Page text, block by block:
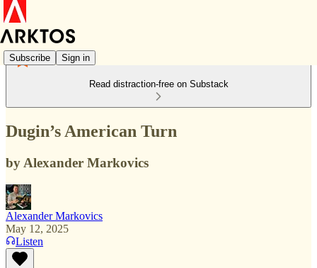
Subscribe Sign in
Read distraction-free on Substack
Dugin’s American Turn
by Alexander Markovics
Alexander Markovics
May 12, 2025
Listen